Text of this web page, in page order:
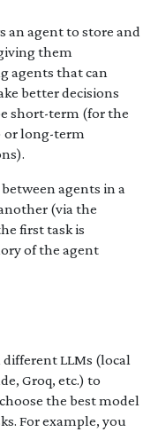
an agent to store and
them
agents that can
better decisions
short-term (for the
or long-term
agents in a
(via the
first task is
of the agent
different LLMs (local
Groq, etc.) to
the best model
For example, you